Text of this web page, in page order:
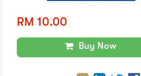
RM 10.00
Buy Now